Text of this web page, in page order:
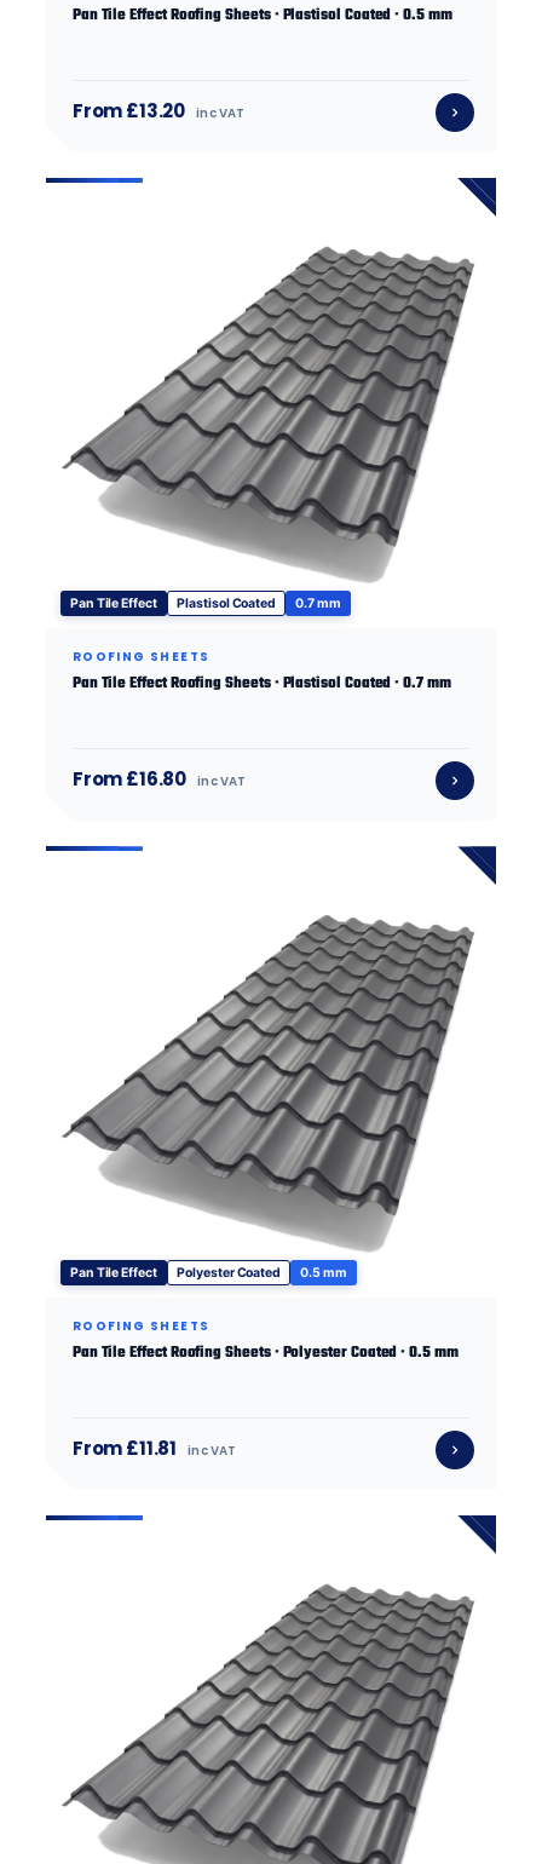
Pan Tile Effect Roofing Sheets · Plastisol Coated · 0.5 mm
From £13.20 inc VAT
Pan Tile Effect Plastisol Coated 0.7 mm
ROOFING SHEETS
Pan Tile Effect Roofing Sheets · Plastisol Coated · 0.7 mm
From £16.80 inc VAT
Pan Tile Effect Polyester Coated 0.5 mm
ROOFING SHEETS
Pan Tile Effect Roofing Sheets · Polyester Coated · 0.5 mm
From £11.81 inc VAT